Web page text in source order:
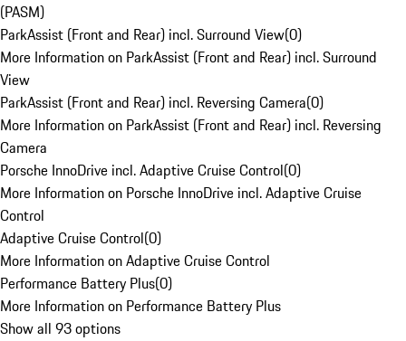
(PASM)
ParkAssist (Front and Rear) incl. Surround View(0)
More Information on ParkAssist (Front and Rear) incl. Surround
View
ParkAssist (Front and Rear) incl. Reversing Camera(0)
More Information on ParkAssist (Front and Rear) incl. Reversing
Camera
Porsche InnoDrive incl. Adaptive Cruise Control(0)
More Information on Porsche InnoDrive incl. Adaptive Cruise
Control
Adaptive Cruise Control(0)
More Information on Adaptive Cruise Control
Performance Battery Plus(0)
More Information on Performance Battery Plus
Show all 93 options